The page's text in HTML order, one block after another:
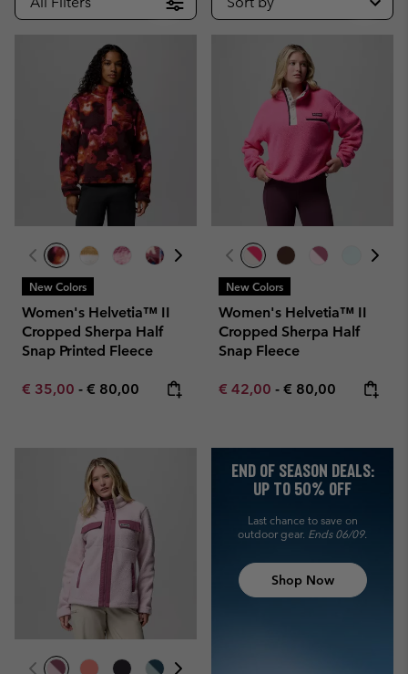
New Colors
Women's Helvetia™ II
Cropped Sherpa Half
Snap Printed Fleece
Minimum sale price:
€ 35,00 - Maximum price:
€ 80,00
New Colors
Women's Helvetia™ II
Cropped Sherpa Half
Snap Fleece
Minimum sale price:
€ 42,00 - Maximum price:
€ 80,00
END OF SEASON DEALS:
UP TO 50% OFF
Last chance to save on
outdoor gear. Ends 06/09.
Shop Now